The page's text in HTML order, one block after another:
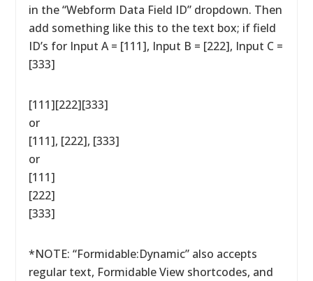
in the “Webform Data Field ID” dropdown. Then
add something like this to the text box; if field
ID’s for Input A = [111], Input B = [222], Input C =
[333]
[111][222][333]
or
[111], [222], [333]
or
[111]
[222]
[333]
*NOTE: “Formidable:Dynamic” also accepts
regular text, Formidable View shortcodes, and